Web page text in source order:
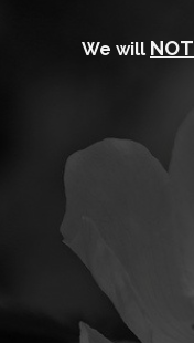
We will NOT